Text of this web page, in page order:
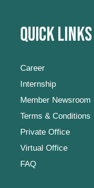
Quick Links
Career
Internship
Member Newsroom
Terms & Conditions
Private Office
Virtual Office
FAQ